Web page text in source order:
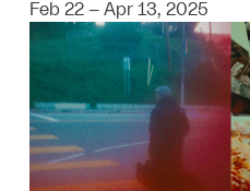
Feb 22 – Apr 13, 2025